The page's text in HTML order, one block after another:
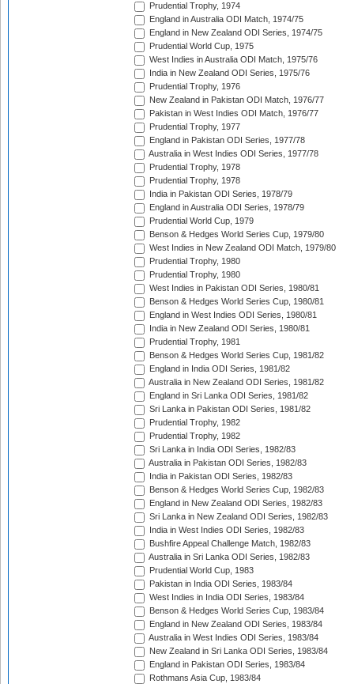
Prudential Trophy, 1974
England in Australia ODI Match, 1974/75
England in New Zealand ODI Series, 1974/75
Prudential World Cup, 1975
West Indies in Australia ODI Match, 1975/76
India in New Zealand ODI Series, 1975/76
Prudential Trophy, 1976
New Zealand in Pakistan ODI Match, 1976/77
Pakistan in West Indies ODI Match, 1976/77
Prudential Trophy, 1977
England in Pakistan ODI Series, 1977/78
Australia in West Indies ODI Series, 1977/78
Prudential Trophy, 1978
Prudential Trophy, 1978
India in Pakistan ODI Series, 1978/79
England in Australia ODI Series, 1978/79
Prudential World Cup, 1979
Benson & Hedges World Series Cup, 1979/80
West Indies in New Zealand ODI Match, 1979/80
Prudential Trophy, 1980
Prudential Trophy, 1980
West Indies in Pakistan ODI Series, 1980/81
Benson & Hedges World Series Cup, 1980/81
England in West Indies ODI Series, 1980/81
India in New Zealand ODI Series, 1980/81
Prudential Trophy, 1981
Benson & Hedges World Series Cup, 1981/82
England in India ODI Series, 1981/82
Australia in New Zealand ODI Series, 1981/82
England in Sri Lanka ODI Series, 1981/82
Sri Lanka in Pakistan ODI Series, 1981/82
Prudential Trophy, 1982
Prudential Trophy, 1982
Sri Lanka in India ODI Series, 1982/83
Australia in Pakistan ODI Series, 1982/83
India in Pakistan ODI Series, 1982/83
Benson & Hedges World Series Cup, 1982/83
England in New Zealand ODI Series, 1982/83
Sri Lanka in New Zealand ODI Series, 1982/83
India in West Indies ODI Series, 1982/83
Bushfire Appeal Challenge Match, 1982/83
Australia in Sri Lanka ODI Series, 1982/83
Prudential World Cup, 1983
Pakistan in India ODI Series, 1983/84
West Indies in India ODI Series, 1983/84
Benson & Hedges World Series Cup, 1983/84
England in New Zealand ODI Series, 1983/84
Australia in West Indies ODI Series, 1983/84
New Zealand in Sri Lanka ODI Series, 1983/84
England in Pakistan ODI Series, 1983/84
Rothmans Asia Cup, 1983/84